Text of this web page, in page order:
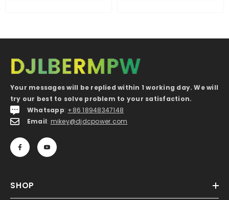
Your messages will be replied within 1 working day. We will
try our best to solve problem to your satisfaction.
Whatsapp: +86 18948347148
Email: mikey@djdcpower.com
SHOP